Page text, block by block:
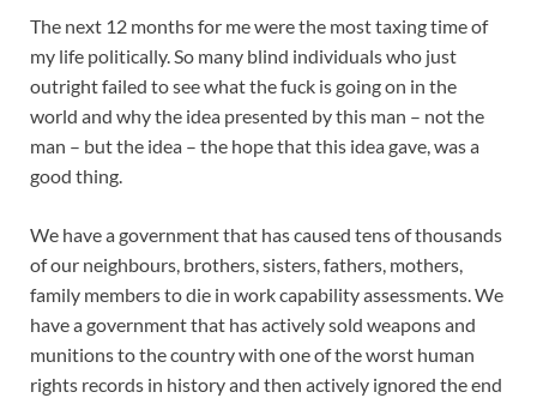
The next 12 months for me were the most taxing time of
my life politically. So many blind individuals who just
outright failed to see what the fuck is going on in the
world and why the idea presented by this man – not the
man – but the idea – the hope that this idea gave, was a
good thing.
We have a government that has caused tens of thousands
of our neighbours, brothers, sisters, fathers, mothers,
family members to die in work capability assessments. We
have a government that has actively sold weapons and
munitions to the country with one of the worst human
rights records in history and then actively ignored the end